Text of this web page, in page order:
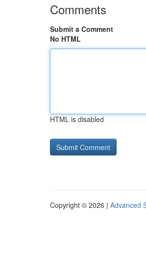
Comments
Submit a Comment
No HTML
HTML is disabled
Copyright © 2026 | Advanced